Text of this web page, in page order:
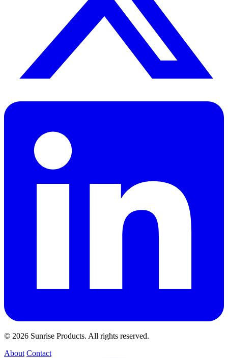
© 2026 Sunrise Products. All rights reserved.
About Contact